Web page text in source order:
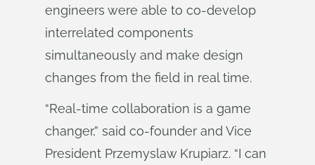
engineers were able to co-develop
interrelated components
simultaneously and make design
changes from the field in real time.
“Real-time collaboration is a game
changer,” said co-founder and Vice
President Przemyslaw Krupiarz. “I can